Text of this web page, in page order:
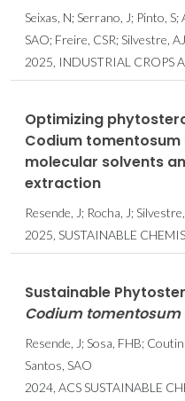
Seixas, N; Serrano, J; Pinto,
SAO; Freire, CSR; Silvestre,
2025, INDUSTRIAL CROPS
Optimizing
Codium
molecular solvents
extraction
Resende, J; Rocha, J;
2025, SUSTAINABLE
Sustainable
Codium tomentosum
Resende, J; Sosa, FHB;
Santos, SAO
2024, ACS SUSTAINABLE